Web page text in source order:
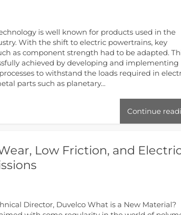
is well known for products used in the
With the shift to electric powertrains, key
as component strength had to be adapted.
achieved by developing and implementing
to withstand the loads required in
parts such as planetary…
Continue
Low Friction, and
Director, Duvelco What is a New Material?